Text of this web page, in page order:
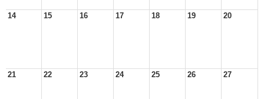
14 15 16 17 18 19 20
21 22 23 24 25 26 27